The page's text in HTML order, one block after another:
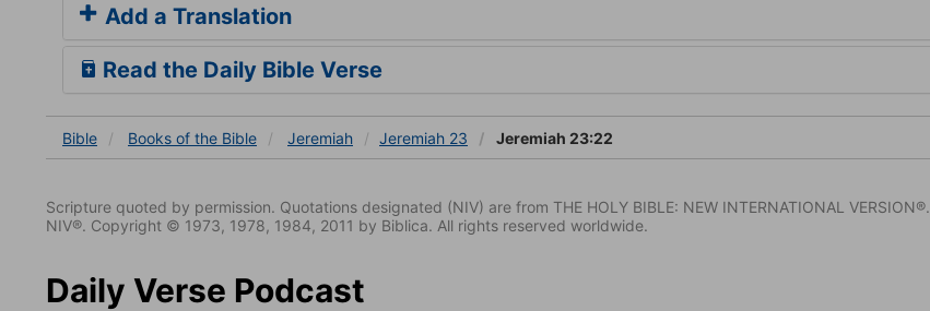
Add a Translation
Read the Daily Bible Verse
Bible Books of the Bible Jeremiah Jeremiah 23 Jeremiah 23:22
Scripture quoted by permission. Quotations designated (NIV) are from THE HOLY BIBLE: NEW INTERNATIONAL VERSION®.
NIV®. Copyright © 1973, 1978, 1984, 2011 by Biblica. All rights reserved worldwide.
Daily Verse Podcast